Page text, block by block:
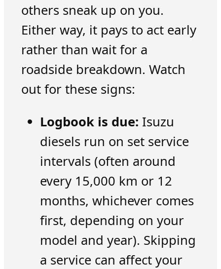
others sneak up on you.
Either way, it pays to act early
rather than wait for a
roadside breakdown. Watch
out for these signs:
Logbook is due: Isuzu
diesels run on set service
intervals (often around
every 15,000 km or 12
months, whichever comes
first, depending on your
model and year). Skipping
a service can affect your